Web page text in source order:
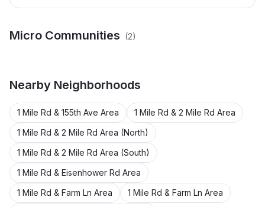
Micro Communities (2)
Broadmoor Estates
Nearby Neighborhoods
1 Mile Rd & 155th Ave Area
1 Mile Rd & 2 Mile Rd Area
1 Mile Rd & 2 Mile Rd Area (North)
1 Mile Rd & 2 Mile Rd Area (South)
1 Mile Rd & Eisenhower Rd Area
1 Mile Rd & Farm Ln Area
1 Mile Rd & Farm Ln Area